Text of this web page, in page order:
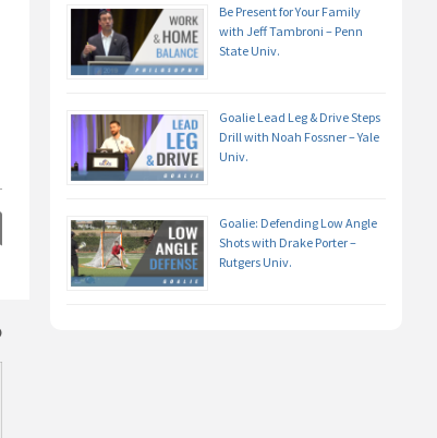
Be Present for Your Family
with Jeff Tambroni – Penn
State Univ.
Goalie Lead Leg & Drive Steps
Drill with Noah Fossner – Yale
Univ.
Goalie: Defending Low Angle
Shots with Drake Porter –
Rutgers Univ.